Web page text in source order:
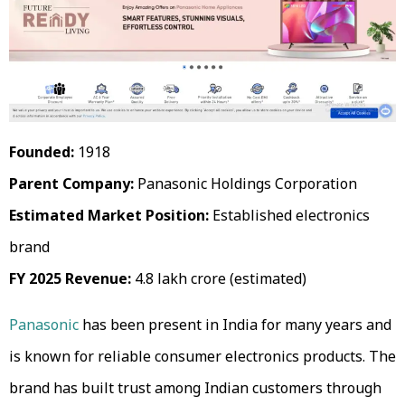
Founded: 1918
Parent Company: Panasonic Holdings Corporation
Estimated Market Position: Established electronics
brand
FY 2025 Revenue: ₹4.8 lakh crore (estimated)
Panasonic has been present in India for many years and
is known for reliable consumer electronics products. The
brand has built trust among Indian customers through